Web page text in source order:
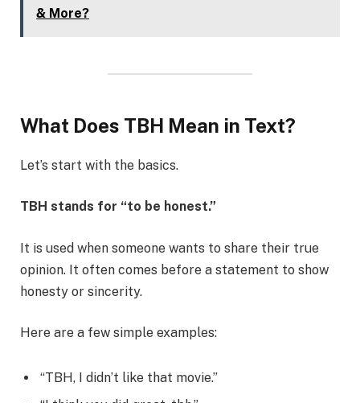
& More?
What Does TBH Mean in Text?
Let’s start with the basics.
TBH stands for “to be honest.”
It is used when someone wants to share their true
opinion. It often comes before a statement to show
honesty or sincerity.
Here are a few simple examples:
“TBH, I didn’t like that movie.”